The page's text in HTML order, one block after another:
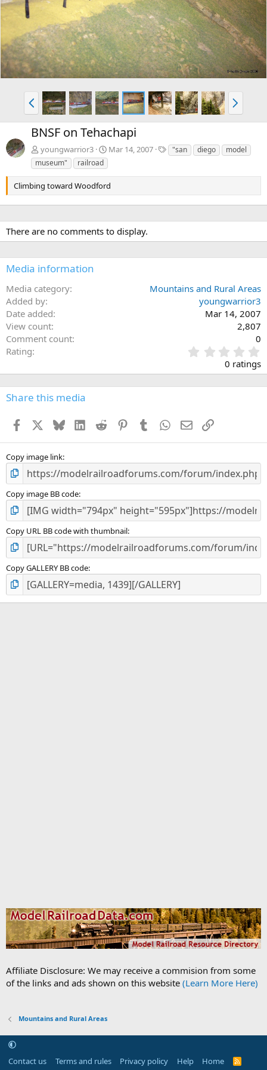
v
t
P
r
e
v
N
e
x
BNSF on Tehachapi
youngwarrior3 Mar 14, 2007
T
a
"san diego
model
museum"
railroad
Climbing toward Woodford
There are no comments to display.
Media information
Media category
Mountains and Rural Areas
Added by
youngwarrior3
Date added
Mar 14, 2007
View count
2,807
Comment count
0
Rating
.
0
s
0 ratings
Share this media
Facebook BlueskyLinkedInReddit PinterestTumblr WhatsApp
EmailLink
Copy image link
Copy image BB code
Copy URL BB code with thumbnail
Copy GALLERY BB code
Affiliate Disclosure: We may receive a commision from some
of the links and ads shown on this website (Learn More Here)
Mountains and Rural Areas
Contact us Terms and rules Privacy policy Help Home
R